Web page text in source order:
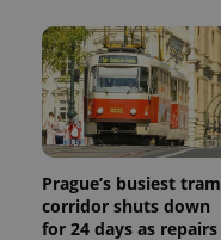
Prague’s busiest tram
corridor shuts down
for 24 days as repairs